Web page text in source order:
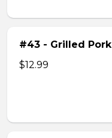
#43 - Grilled Pork
$12.99